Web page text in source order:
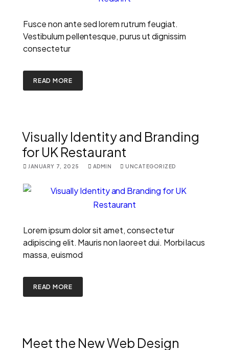
Fusce non ante sed lorem rutrum feugiat.
Vestibulum pellentesque, purus ut dignissim
consectetur
READ MORE
Visually Identity and Branding
for UK Restaurant
JANUARY 7, 2025 ADMIN UNCATEGORIZED
Lorem ipsum dolor sit amet, consectetur
adipiscing elit. Mauris non laoreet dui. Morbi lacus
massa, euismod
READ MORE
Meet the New Web Design